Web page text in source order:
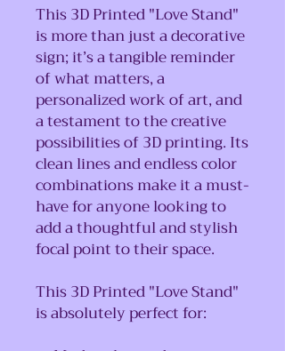
This 3D Printed "Love Stand"
is more than just a decorative
sign; it’s a tangible reminder
of what matters, a
personalized work of art, and
a testament to the creative
possibilities of 3D printing. Its
clean lines and endless color
combinations make it a must-
have for anyone looking to
add a thoughtful and stylish
focal point to their space.
This 3D Printed "Love Stand"
is absolutely perfect for: